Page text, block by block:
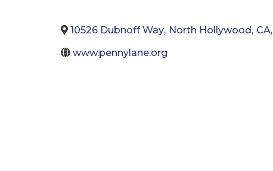
10526 Dubnoff Way, North Hollywood , CA,
www.pennylane.org